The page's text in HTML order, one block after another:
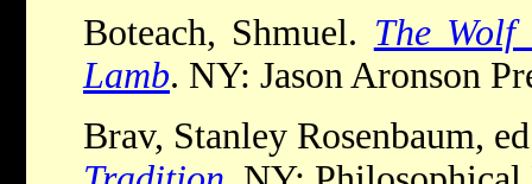
Boteach, Shmuel. The
Lamb. NY: Jason Aronson
Brav, Stanley Rosenbaum,